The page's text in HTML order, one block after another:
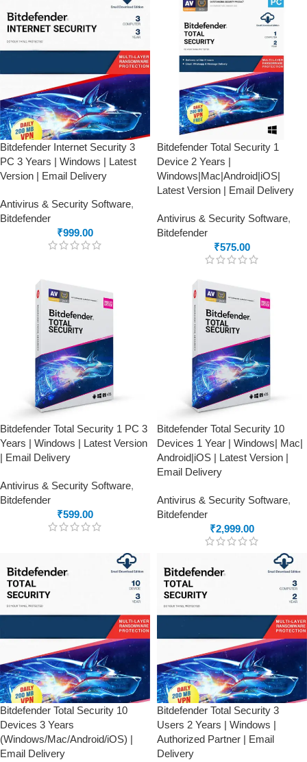
Bitdefender Internet Security 3
PC 3 Years | Windows | Latest
Version | Email Delivery
Antivirus & Security Software,
Bitdefender
₹999.00
Bitdefender Total Security 1
Device 2 Years |
Windows|Mac|Android|iOS|
Latest Version | Email Delivery
Antivirus & Security Software,
Bitdefender
₹575.00
Bitdefender Total Security 1 PC 3
Years | Windows | Latest Version
| Email Delivery
Antivirus & Security Software,
Bitdefender
₹599.00
Bitdefender Total Security 10
Devices 1 Year | Windows| Mac|
Android|iOS | Latest Version |
Email Delivery
Antivirus & Security Software,
Bitdefender
₹2,999.00
Bitdefender Total Security 10
Devices 3 Years
(Windows/Mac/Android/iOS) |
Email Delivery
Bitdefender Total Security 3
Users 2 Years | Windows |
Authorized Partner | Email
Delivery